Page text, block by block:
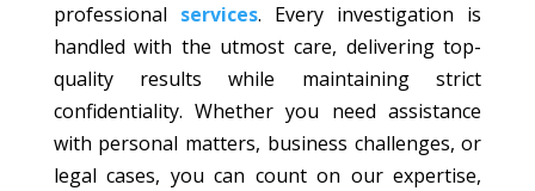
professional services. Every investigation is
handled with the utmost care, delivering top-
quality results while maintaining strict
confidentiality. Whether you need assistance
with personal matters, business challenges, or
legal cases, you can count on our expertise,